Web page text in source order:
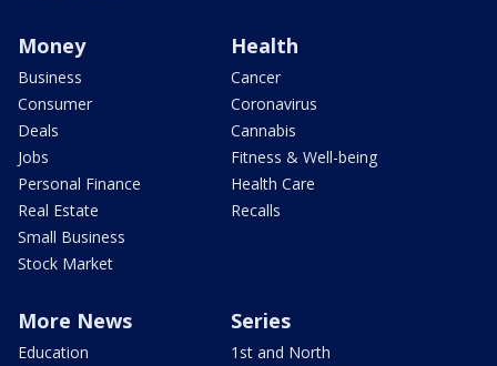
Money
Business
Consumer
Deals
Jobs
Personal Finance
Real Estate
Small Business
Stock Market
Health
Cancer
Coronavirus
Cannabis
Fitness & Well-being
Health Care
Recalls
More News
Education
Series
1st and North